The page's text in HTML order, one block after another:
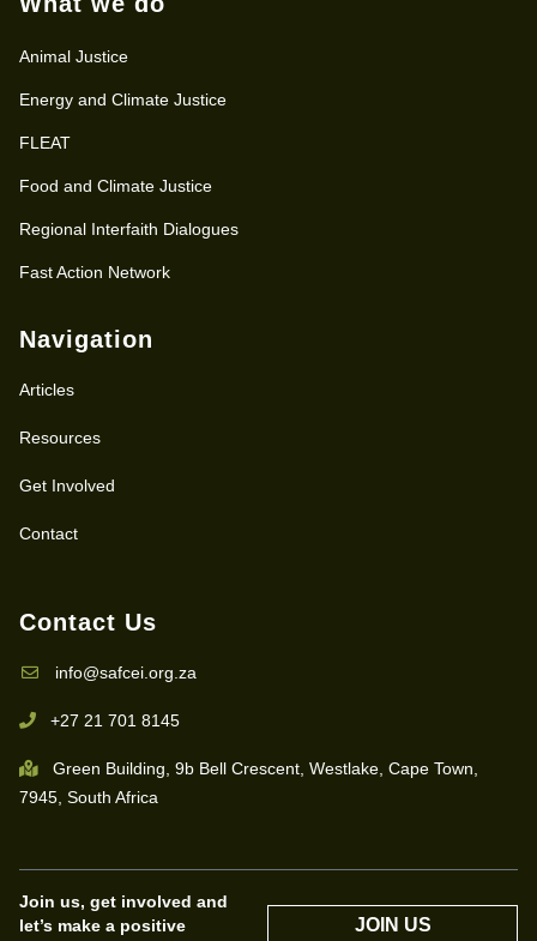
Animal Justice
Energy and Climate Justice
FLEAT
Food and Climate Justice
Regional Interfaith Dialogues
Fast Action Network
Navigation
Articles
Resources
Get Involved
Contact
Contact Us
info@safcei.org.za
+27 21 701 8145
Green Building, 9b Bell Crescent, Westlake, Cape Town,
7945, South Africa
Join us, get involved and
let’s make a positive
JOIN US